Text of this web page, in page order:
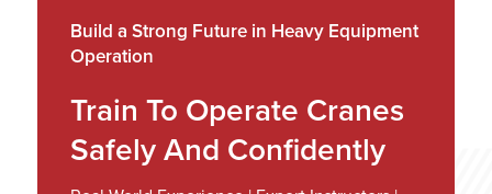
Build a Strong Future in Heavy Equipment
Operation
Train To Operate Cranes
Safely And Confidently